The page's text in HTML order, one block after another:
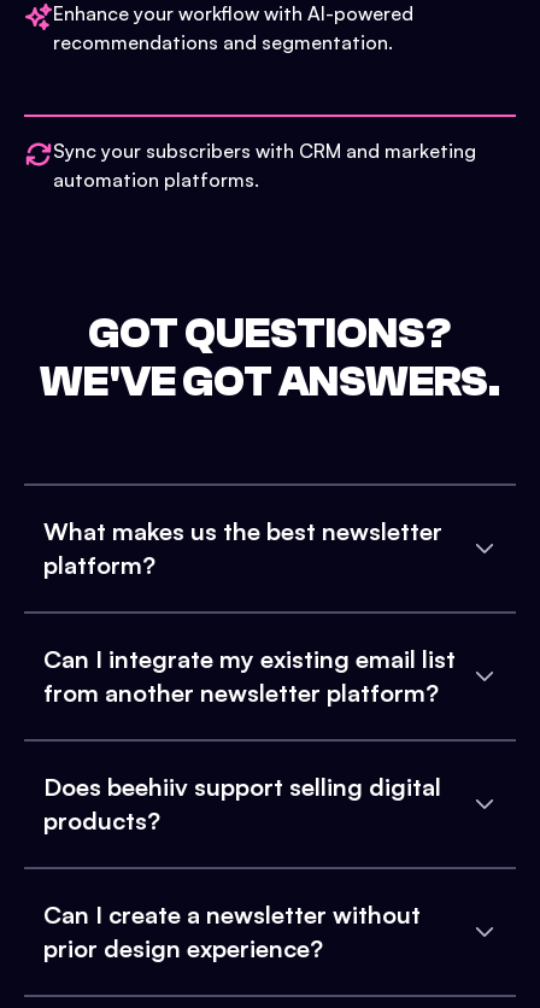
Enhance your workflow with AI-powered
recommendations and segmentation.
Sync your subscribers with CRM and marketing
automation platforms.
GOT QUESTIONS?
WE'VE GOT ANSWERS.
What makes us the best newsletter
platform?
Can I integrate my existing email list
from another newsletter platform?
Does beehiiv support selling digital
products?
Can I create a newsletter without
prior design experience?